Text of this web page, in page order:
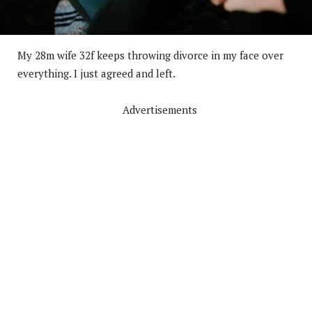
My 28m wife 32f keeps throwing divorce in my face over
everything. I just agreed and left.
Advertisements